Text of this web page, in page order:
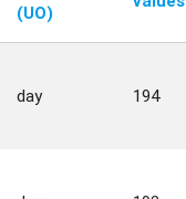
(UO)
day 194